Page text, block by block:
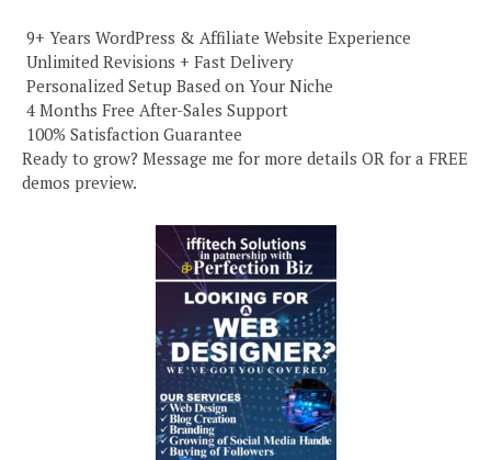
️ 9+ Years WordPress & Affiliate Website Experience
️ Unlimited Revisions + Fast Delivery
️ Personalized Setup Based on Your Niche
️ 4 Months Free After-Sales Support
️ 100% Satisfaction Guarantee
Ready to grow? Message me for more details OR for a FREE
demos preview.